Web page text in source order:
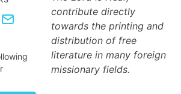
contribute directly
towards the printing and
distribution of free
literature in many foreign
missionary fields.